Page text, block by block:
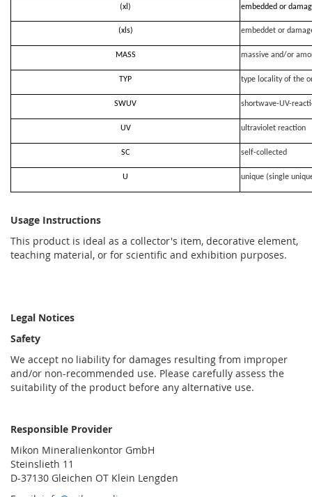
(xl) embedded or
(xls) embeddet or
MASS massive and/or
TYP type locality of the
SWUV shortwave-UV-
UV ultraviolet reaction
SC self-collected
U unique (single
Usage Instructions
This product is ideal as a collector's item, decorative element,
teaching material, or for scientific and exhibition purposes.
Legal Notices
Safety
We accept no liability for damages resulting from improper
and/or non-recommended use. Please carefully assess the
suitability of the product before any alternative use.
Responsible Provider
Mikon Mineralienkontor GmbH
Steinslieth 11
D-37130 Gleichen OT Klein Lengden